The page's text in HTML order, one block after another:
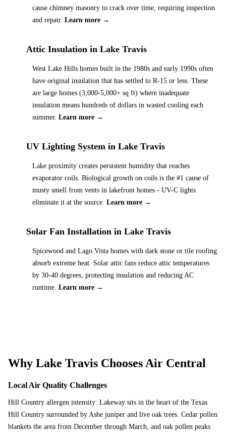
cause chimney masonry to crack over time, requiring inspection
and repair. Learn more →
Attic Insulation in Lake Travis
West Lake Hills homes built in the 1980s and early 1990s often
have original insulation that has settled to R-15 or less. These
are large homes (3,000-5,000+ sq ft) where inadequate
insulation means hundreds of dollars in wasted cooling each
summer. Learn more →
UV Lighting System in Lake Travis
Lake proximity creates persistent humidity that reaches
evaporator coils. Biological growth on coils is the #1 cause of
musty smell from vents in lakefront homes - UV-C lights
eliminate it at the source. Learn more →
Solar Fan Installation in Lake Travis
Spicewood and Lago Vista homes with dark stone or tile roofing
absorb extreme heat. Solar attic fans reduce attic temperatures
by 30-40 degrees, protecting insulation and reducing AC
runtime. Learn more →
Why Lake Travis Chooses Air Central
Local Air Quality Challenges
Hill Country allergen intensity: Lakeway sits in the heart of the Texas
Hill Country surrounded by Ashe juniper and live oak trees. Cedar pollen
blankets the area from December through March, and oak pollen peaks